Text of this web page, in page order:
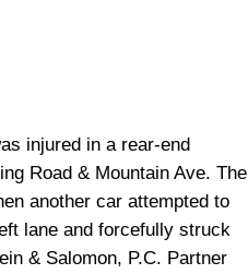
injured in a rear-end
Road & Mountain Ave. The
another car attempted to
lane and forcefully struck
& Salomon, P.C. Partner